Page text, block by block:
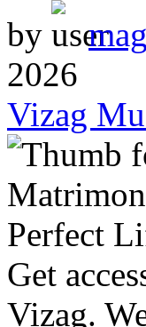
by
2026
Vizag
Get
Vizag.